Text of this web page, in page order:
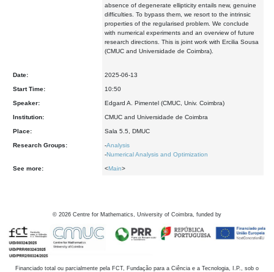
absence of degenerate ellipticity entails new, genuine
difficulties. To bypass them, we resort to the intrinsic
properties of the regularised problem. We conclude
with numerical experiments and an overview of future
research directions. This is joint work with Ercilia Sousa
(CMUC and Universidade de Coimbra).
Date: 2025-06-13
Start Time: 10:50
Speaker: Edgard A. Pimentel (CMUC, Univ. Coimbra)
Institution: CMUC and Universidade de Coimbra
Place: Sala 5.5, DMUC
Research Groups: -Analysis
-Numerical Analysis and Optimization
See more: <Main>
© 2026 Centre for Mathematics, University of Coimbra, funded by
Financiado total ou parcialmente pela FCT, Fundação para a Ciência e a Tecnologia, I.P., sob o